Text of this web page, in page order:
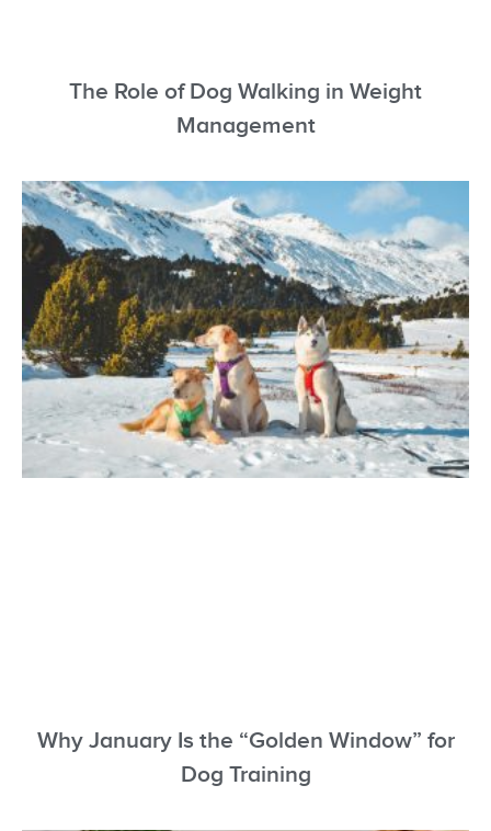
The Role of Dog Walking in Weight
Management
Why January Is the “Golden Window” for
Dog Training